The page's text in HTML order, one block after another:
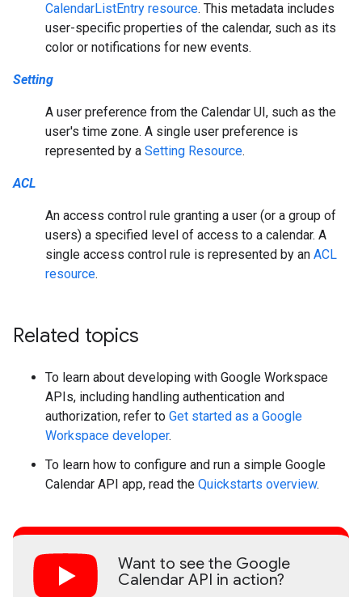
CalendarListEntry resource. This metadata includes
user-specific properties of the calendar, such as its
color or notifications for new events.
Setting
A user preference from the Calendar UI, such as the
user's time zone. A single user preference is
represented by a Setting Resource.
ACL
An access control rule granting a user (or a group of
users) a specified level of access to a calendar. A
single access control rule is represented by an ACL
resource.
Related topics
To learn about developing with Google Workspace
APIs, including handling authentication and
authorization, refer to Get started as a Google
Workspace developer.
To learn how to configure and run a simple Google
Calendar API app, read the Quickstarts overview.
Want to see the Google
Calendar API in action?